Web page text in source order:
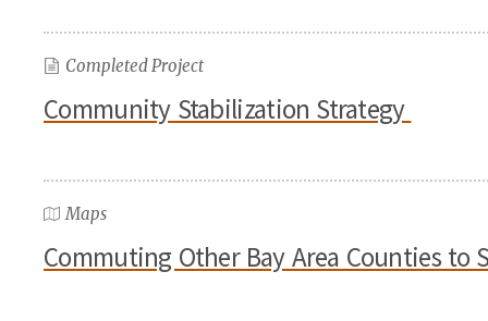
Completed Project
Community Stabilization Strategy
Maps
Commuting Other Bay Area Counties to